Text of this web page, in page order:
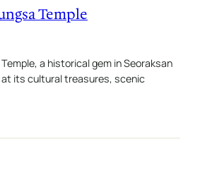
Temple
a historical gem in Seoraksan
at its cultural treasures, scenic